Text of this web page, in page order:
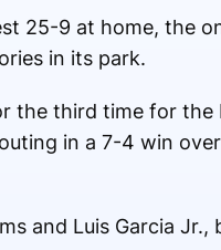
25-9 at home, the
in its park.
the third time for the
in a 7-4 win
and Luis Garcia